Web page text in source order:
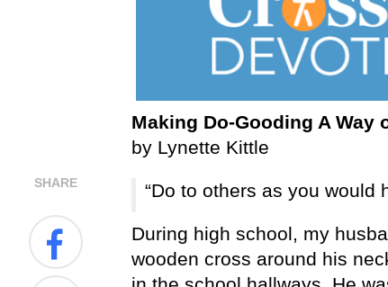
SHARE
Making Do-Gooding A Way
by Lynette Kittle
“Do to others as you would
During high school, my
wooden cross around his